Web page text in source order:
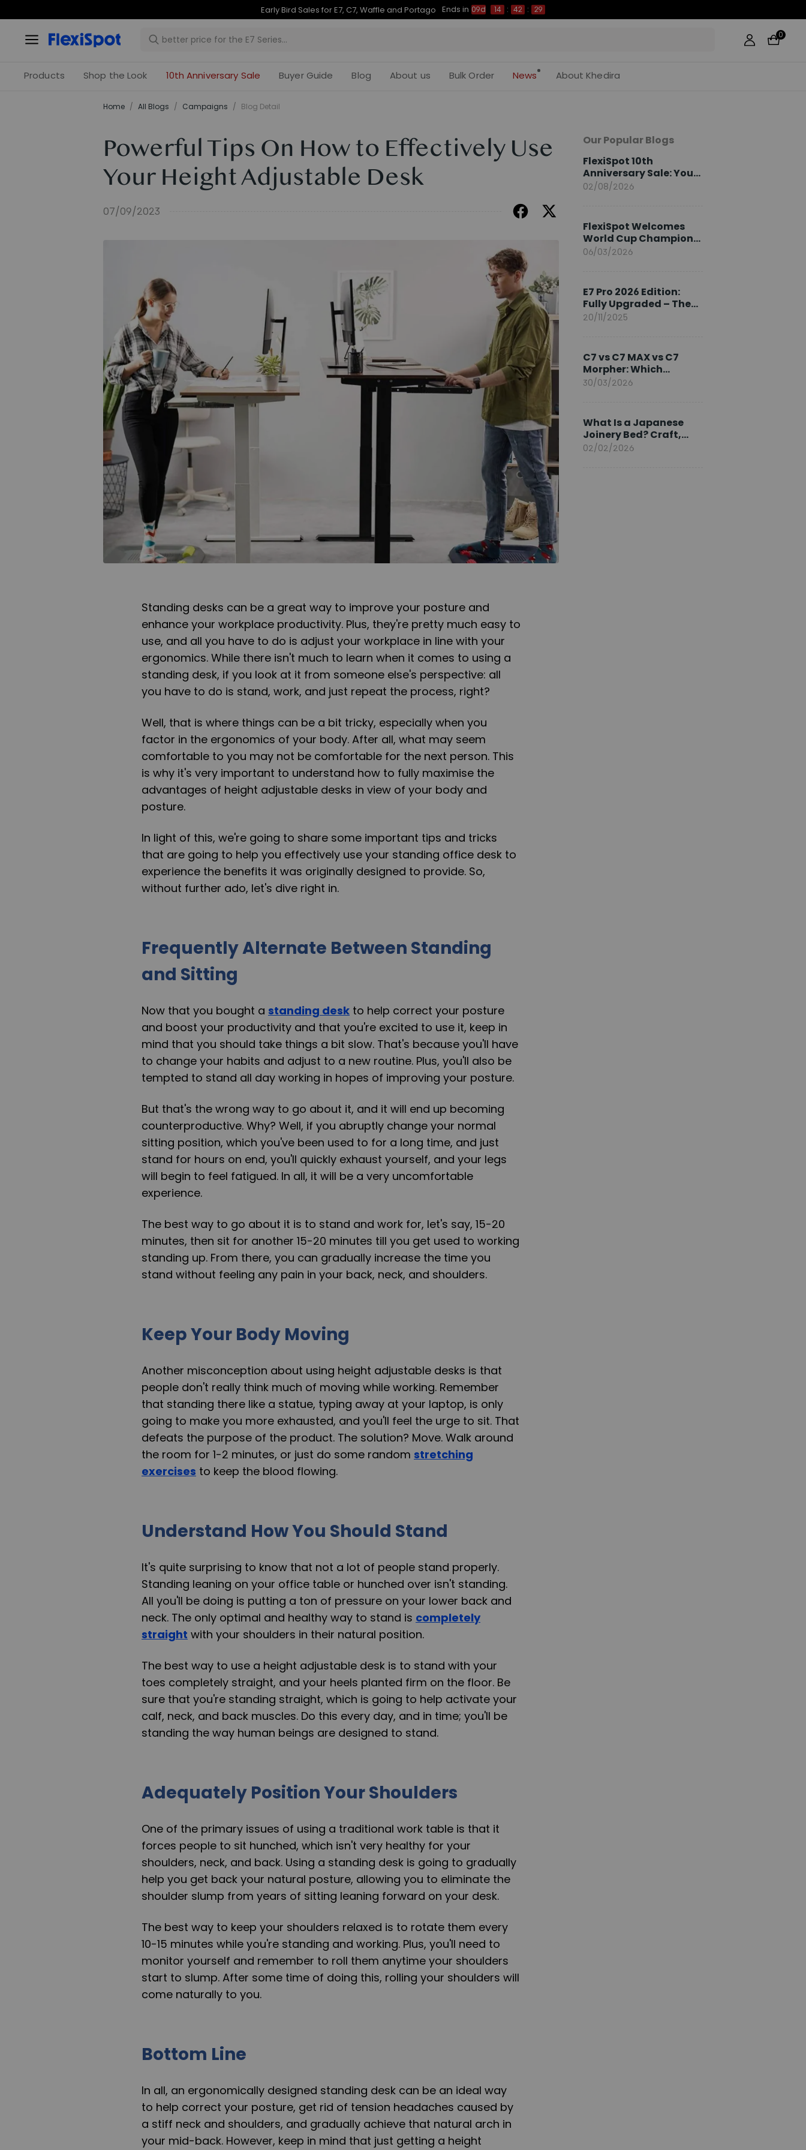
Up to 50% OFF for C7 Morpher & E7 Plus Ends in 09d 14 : 42 : 28
0
Products Shop the Look 10th Anniversary Sale Buyer Guide Blog About us Bulk Order News About Khedira
Home / All Blogs / Campaigns / Blog Detail
Powerful Tips On How to Effectively Use
Your Height Adjustable Desk
07/09/2023
Standing desks can be a great way to improve your posture and
enhance your workplace productivity. Plus, they're pretty much easy to
use, and all you have to do is adjust your workplace in line with your
ergonomics. While there isn't much to learn when it comes to using a
standing desk, if you look at it from someone else's perspective: all
you have to do is stand, work, and just repeat the process, right?
Well, that is where things can be a bit tricky, especially when you
factor in the ergonomics of your body. After all, what may seem
comfortable to you may not be comfortable for the next person. This
is why it's very important to understand how to fully maximise the
advantages of height adjustable desks in view of your body and
posture.
In light of this, we're going to share some important tips and tricks
that are going to help you effectively use your standing office desk to
experience the benefits it was originally designed to provide. So,
without further ado, let's dive right in.
Frequently Alternate Between Standing
and Sitting
Now that you bought a standing desk to help correct your posture
and boost your productivity and that you're excited to use it, keep in
mind that you should take things a bit slow. That's because you'll have
to change your habits and adjust to a new routine. Plus, you'll also be
tempted to stand all day working in hopes of improving your posture.
But that's the wrong way to go about it, and it will end up becoming
counterproductive. Why? Well, if you abruptly change your normal
sitting position, which you've been used to for a long time, and just
stand for hours on end, you'll quickly exhaust yourself, and your legs
will begin to feel fatigued. In all, it will be a very uncomfortable
experience.
The best way to go about it is to stand and work for, let's say, 15-20
minutes, then sit for another 15-20 minutes till you get used to working
standing up. From there, you can gradually increase the time you
stand without feeling any pain in your back, neck, and shoulders.
Keep Your Body Moving
Another misconception about using height adjustable desks is that
people don't really think much of moving while working. Remember
that standing there like a statue, typing away at your laptop, is only
going to make you more exhausted, and you'll feel the urge to sit. That
defeats the purpose of the product. The solution? Move. Walk around
the room for 1-2 minutes, or just do some random stretching
exercises to keep the blood flowing.
Understand How You Should Stand
It's quite surprising to know that not a lot of people stand properly.
Standing leaning on your office table or hunched over isn't standing.
All you'll be doing is putting a ton of pressure on your lower back and
neck. The only optimal and healthy way to stand is completely
straight with your shoulders in their natural position.
The best way to use a height adjustable desk is to stand with your
toes completely straight, and your heels planted firm on the floor. Be
sure that you're standing straight, which is going to help activate your
calf, neck, and back muscles. Do this every day, and in time; you'll be
standing the way human beings are designed to stand.
Adequately Position Your Shoulders
One of the primary issues of using a traditional work table is that it
forces people to sit hunched, which isn't very healthy for your
shoulders, neck, and back. Using a standing desk is going to gradually
help you get back your natural posture, allowing you to eliminate the
shoulder slump from years of sitting leaning forward on your desk.
The best way to keep your shoulders relaxed is to rotate them every
10-15 minutes while you're standing and working. Plus, you'll need to
monitor yourself and remember to roll them anytime your shoulders
start to slump. After some time of doing this, rolling your shoulders will
come naturally to you.
Bottom Line
In all, an ergonomically designed standing desk can be an ideal way
to help correct your posture, get rid of tension headaches caused by
a stiff neck and shoulders, and gradually achieve that natural arch in
your mid-back. However, keep in mind that just getting a height
Our Popular Blogs
FlexiSpot 10th
Anniversary Sale: Your
2026 Guide
02/08/2026
FlexiSpot Welcomes
World Cup Champion
Sami Khedira as
06/03/2026
E7 Pro 2026 Edition:
Fully Upgraded – The
Pinnacle of Desk
20/11/2025
C7 vs C7 MAX vs C7
Morpher: Which
FlexiSpot Ergonomic
30/03/2026
What Is a Japanese
Joinery Bed? Craft,
Comfort, and
02/02/2026